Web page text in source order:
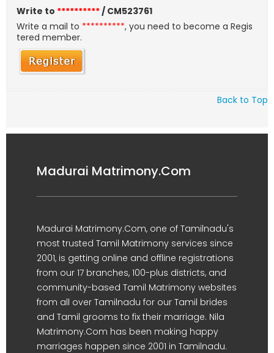
Write to **********/ CM523761
Write a mail to **********, you need to become a Regis
tered member.
Back to Top
Madurai Matrimony.Com
Madurai Matrimony.Com, one of Tamilnadu's
most trusted Tamil Matrimony services since
2001, is getting online and offline registrations
from our 17 branches, 100-plus districts, and
community-based Tamil Matrimony websites
from all over Tamilnadu for our Tamil brides
and Tamil grooms to fix their marriage. Nila
Matrimony.Com has been making happy
marriages happen since 2001 in Tamilnadu.